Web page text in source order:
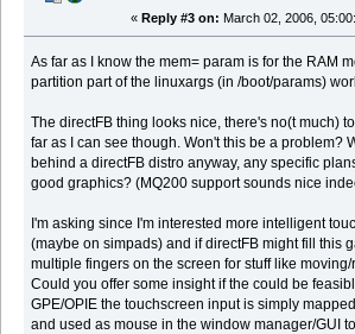
« Reply #3 on: March 02, 2006,
As far as I know the mem= param is for the RAM
partition part of the linuxargs (in /boot/params)
The directFB thing looks nice, there's no(t much)
far as I can see though. Won't this be a problem?
behind a directFB distro anyway, any specific
good graphics? (MQ200 support sounds nice
I'm asking since I'm interested more intelligent
(maybe on simpads) and if directFB might fill this
multiple fingers on the screen for stuff like moving/
Could you offer some insight if the could be
GPE/OPIE the touchscreen input is simply
and used as mouse in the window manager/GUI